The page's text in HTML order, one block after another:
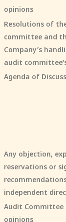
opinions
Resolutions of
committee and
Company’s
audit
Agenda of
Any objection,
reservations or
independent
Audit Committee
opinions